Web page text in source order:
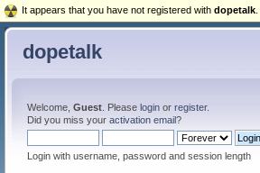
dopetalk
Welcome, Guest. Please loginor register.
Did you miss your activation email?
Login with username, password and session length
It appears that you have not registered with dopetalk